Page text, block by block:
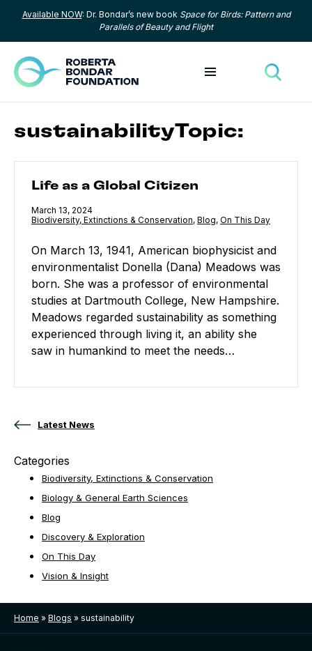
Skip to content
Available NOW: Dr. Bondar’s new book Space for Birds: Pattern and
Parallels of Beauty and Flight
Toggle menu
sustainabilityTopic:
Life as a Global Citizen
Published
March 13, 2024
Category:
Biodiversity, Extinctions & Conservation, Category:
Blog, Category:
On This Day
On March 13, 1941, American biophysicist and
environmentalist Donella (Dana) Meadows was
born. She was a professor of environmental
studies at Dartmouth College, New Hampshire.
Meadows regarded sustainability as something
experienced through living it, an ability she
saw in humankind to meet the needs…
Latest News
Categories
Biodiversity, Extinctions & Conservation
Biology & General Earth Sciences
Blog
Discovery & Exploration
On This Day
Vision & Insight
Home » Blogs » sustainability